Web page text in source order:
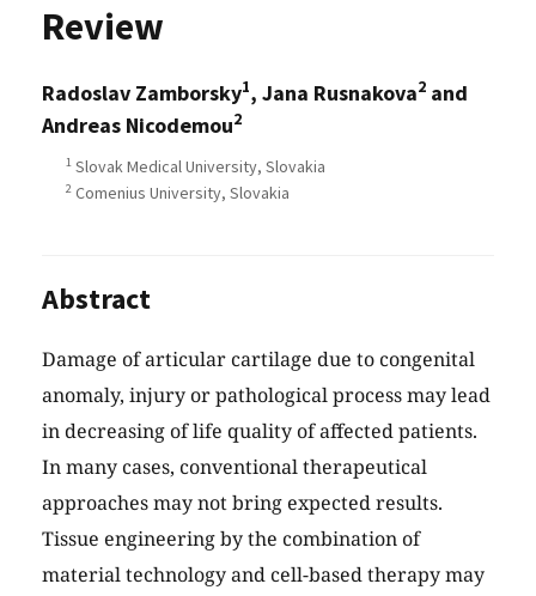
Review
Radoslav Zamborsky1, Jana Rusnakova2 and
Andreas Nicodemou2
1 Slovak Medical University, Slovakia
2 Comenius University, Slovakia
Abstract
Damage of articular cartilage due to congenital
anomaly, injury or pathological process may lead
in decreasing of life quality of affected patients.
In many cases, conventional therapeutical
approaches may not bring expected results.
Tissue engineering by the combination of
material technology and cell-based therapy may